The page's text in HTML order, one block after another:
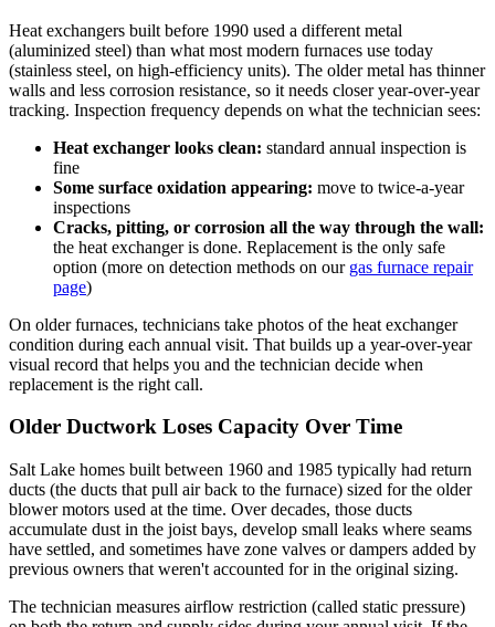
Heat exchangers built before 1990 used a different metal
(aluminized steel) than what most modern furnaces use today
(stainless steel, on high-efficiency units). The older metal has thinner
walls and less corrosion resistance, so it needs closer year-over-year
tracking. Inspection frequency depends on what the technician sees:
Heat exchanger looks clean: standard annual inspection is
fine
Some surface oxidation appearing: move to twice-a-year
inspections
Cracks, pitting, or corrosion all the way through the wall:
the heat exchanger is done. Replacement is the only safe
option (more on detection methods on our gas furnace repair
page)
On older furnaces, technicians take photos of the heat exchanger
condition during each annual visit. That builds up a year-over-year
visual record that helps you and the technician decide when
replacement is the right call.
Older Ductwork Loses Capacity Over Time
Salt Lake homes built between 1960 and 1985 typically had return
ducts (the ducts that pull air back to the furnace) sized for the older
blower motors used at the time. Over decades, those ducts
accumulate dust in the joist bays, develop small leaks where seams
have settled, and sometimes have zone valves or dampers added by
previous owners that weren't accounted for in the original sizing.
The technician measures airflow restriction (called static pressure)